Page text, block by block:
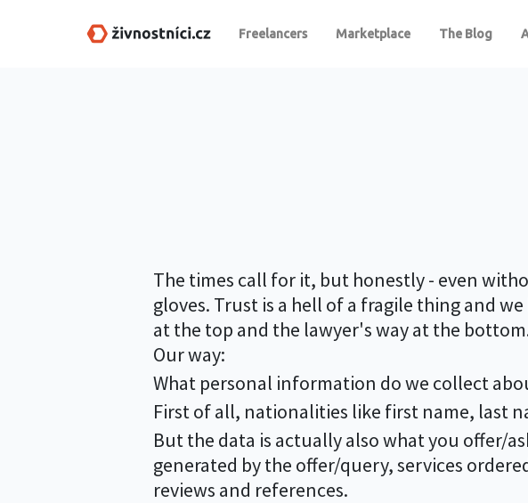
Freelancers Marketplace The Blog
The times call for it, but honestly - even
gloves. Trust is a hell of a fragile thing and
at the top and the lawyer's way at the
Our way:
What personal information do we collect
First of all, nationalities like first name, last
But the data is actually also what you offer/
generated by the offer/query, services
reviews and references.